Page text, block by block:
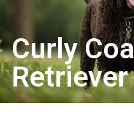
Curly
Retriever